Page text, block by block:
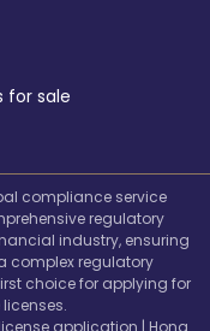
for sale
compliance service
regulatory
industry, ensuring
complex regulatory
choice for applying for
application | Hong